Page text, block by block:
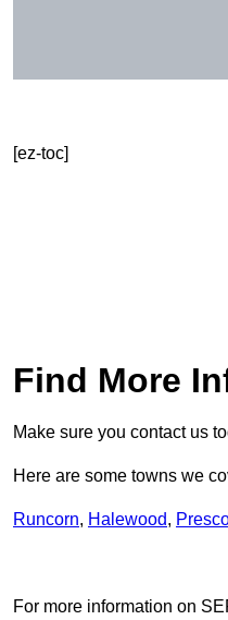
[ez-toc]
Find More
Make sure you contact us
Here are some towns we
Runcorn, Halewood,
For more information on